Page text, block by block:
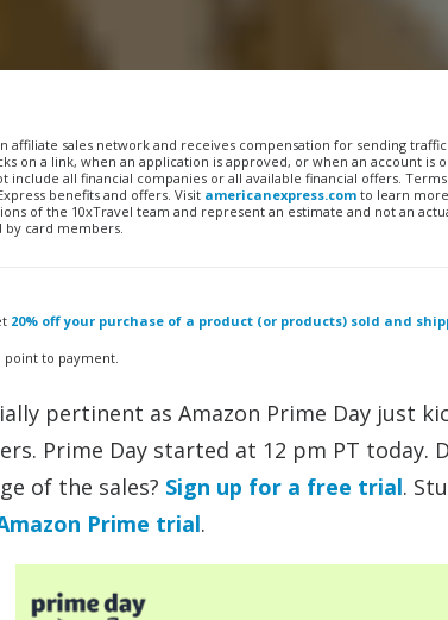
affiliate sales network and receives compensation for sending
on a link, when an application is approved, or when an account
include all financial companies or all available financial offers.
benefits and offers. Visit americanexpress.com to learn
of the 10xTravel team and represent an estimate and not an
by card members.
20% off your purchase of a product (or products) sold and
point to payment.
pertinent as Amazon Prime Day just
Prime Day started at 12 pm PT today.
of the sales? Sign up for a free trial.
Prime trial.